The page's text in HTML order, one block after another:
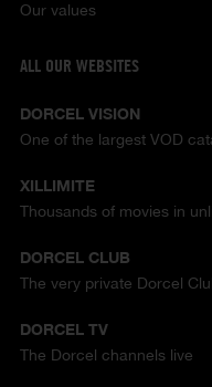
Our values
ALL OUR WEBSITES
DORCEL VISION
One of the largest VOD
XILLIMITE
Thousands of movies in
DORCEL CLUB
The very private Dorcel
DORCEL TV
The Dorcel channels live